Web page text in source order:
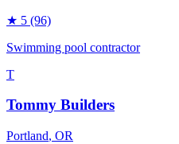
★ 5 (96)
Swimming pool contractor
T
Tommy Builders
Portland, OR